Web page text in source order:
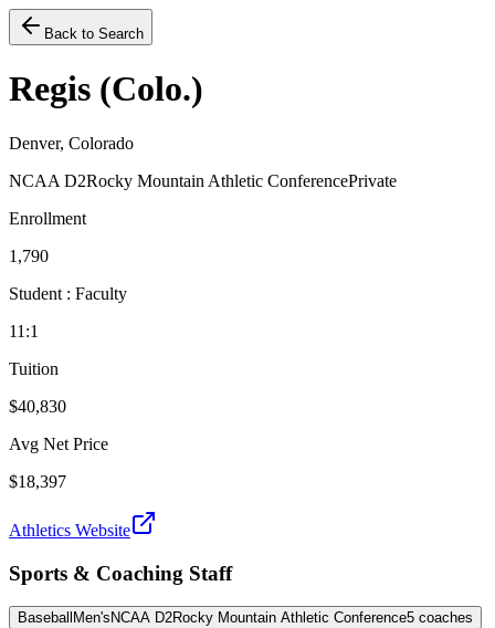
Back to Search
Regis (Colo.)
Denver, Colorado
NCAA D2Rocky Mountain Athletic ConferencePrivate
Enrollment
1,790
Student : Faculty
11:1
Tuition
$40,830
Avg Net Price
$18,397
Athletics Website
Sports & Coaching Staff
Baseball Men's NCAA D2Rocky Mountain Athletic Conference5 coaches